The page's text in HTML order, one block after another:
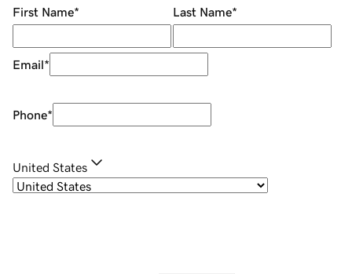
First Name* Last Name*
Email*
Phone*
United States